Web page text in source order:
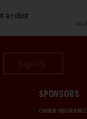
SPONSORS
CHUBB INSURANCE